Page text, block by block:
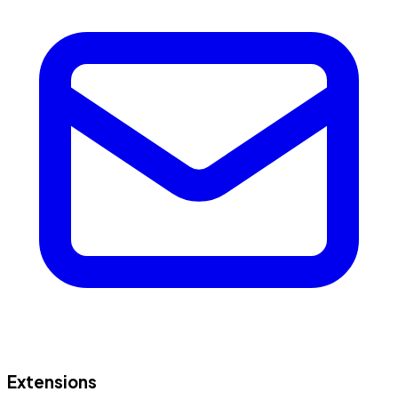
Extensions